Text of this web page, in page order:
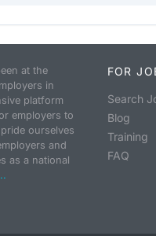
at the
in
platform
employers to
ourselves
and
as a national
FOR
Search
Blog
Training
FAQ